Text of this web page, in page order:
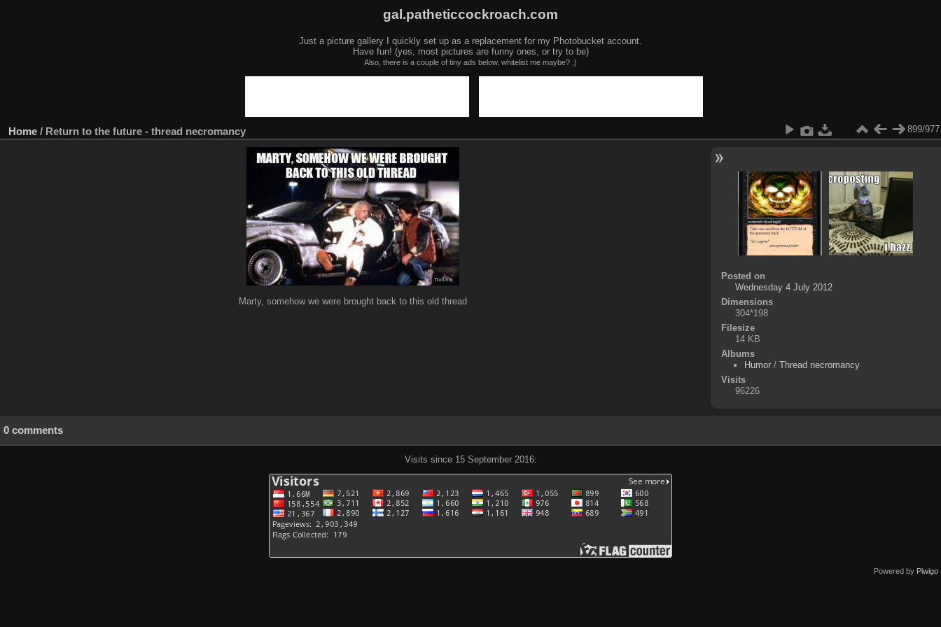
gal.patheticcockroach.com
Just a picture gallery I quickly set up as a replacement for my Photobucket account.
Have fun! (yes, most pictures are funny ones, or try to be)
Also, there is a couple of tiny ads below, whitelist me maybe? ;)
Home / Return to the future - thread necromancy 899/977
Marty, somehow we were brought back to this old thread
Posted on
Wednesday 4 July 2012
Dimensions
304*198
Filesize
14 KB
Albums
Humor/ Thread necromancy
Visits
96226
0 comments
Visits since 15 September 2016:
Powered by Piwigo